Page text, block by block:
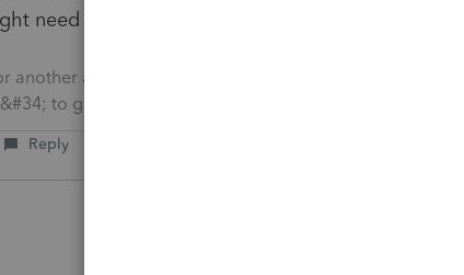
need to know.
another answer/reply) solves your problem, please click
to get this post out of the &#34;Unanswered&#34;
Reply